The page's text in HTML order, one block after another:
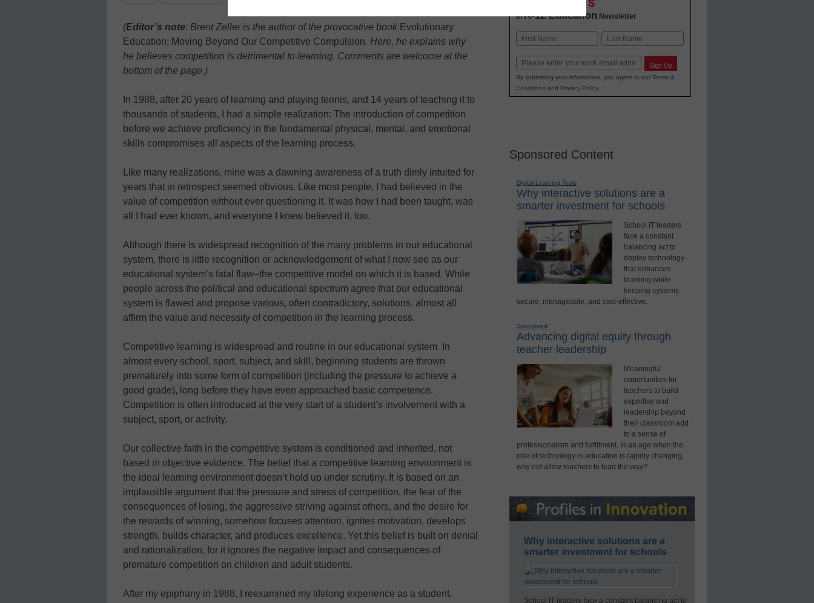
(Editor’s note: Brent Zeller is the author of the provocative book Evolutionary
Education: Moving Beyond Our Competitive Compulsion. Here, he explains why
he believes competition is detrimental to learning. Comments are welcome at the
bottom of the page.)
In 1988, after 20 years of learning and playing tennis, and 14 years of teaching it to
thousands of students, I had a simple realization: The introduction of competition
before we achieve proficiency in the fundamental physical, mental, and emotional
skills compromises all aspects of the learning process.
Like many realizations, mine was a dawning awareness of a truth dimly intuited for
years that in retrospect seemed obvious. Like most people, I had believed in the
value of competition without ever questioning it. It was how I had been taught, was
all I had ever known, and everyone I knew believed it, too.
Although there is widespread recognition of the many problems in our educational
system, there is little recognition or acknowledgement of what I now see as our
educational system’s fatal flaw–the competitive model on which it is based. While
people across the political and educational spectrum agree that our educational
system is flawed and propose various, often contradictory, solutions, almost all
affirm the value and necessity of competition in the learning process.
Competitive learning is widespread and routine in our educational system. In
almost every school, sport, subject, and skill, beginning students are thrown
prematurely into some form of competition (including the pressure to achieve a
good grade), long before they have even approached basic competence.
Competition is often introduced at the very start of a student’s involvement with a
subject, sport, or activity.
Our collective faith in the competitive system is conditioned and inherited, not
based in objective evidence. The belief that a competitive learning environment is
the ideal learning environment doesn’t hold up under scrutiny. It is based on an
implausible argument that the pressure and stress of competition, the fear of the
consequences of losing, the aggressive striving against others, and the desire for
the rewards of winning, somehow focuses attention, ignites motivation, develops
strength, builds character, and produces excellence. Yet this belief is built on denial
and rationalization, for it ignores the negative impact and consequences of
premature competition on children and adult students.
After my epiphany in 1988, I reexamined my lifelong experience as a student,
INNOVATIONS
inK-12 Education Newsletter
Name
Email Sign Up
By submitting your information, you agree to our Terms &
Conditionsand Privacy Policy.
Sponsored Content
Digital Learning Tools
Why interactive solutions are a
smarter investment for schools
School IT leaders
face a constant
balancing act to
deploy technology
that enhances
learning while
keeping systems
secure, manageable, and cost-effective.
Sponsored
Advancing digital equity through
teacher leadership
Meaningful
opportunities for
teachers to build
expertise and
leadership beyond
their classroom add
to a sense of
professionalism and fulfillment. In an age when the
role of technology in education is rapidly changing,
why not allow teachers to lead the way?
Why interactive solutions are a
smarter investment for schools
School IT leaders face a constant balancing act to